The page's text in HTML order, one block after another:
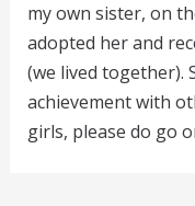
my own sister, on
adopted her and
(we lived together).
achievement with
girls, please do go